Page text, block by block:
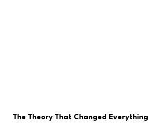
The Theory That Changed Everything